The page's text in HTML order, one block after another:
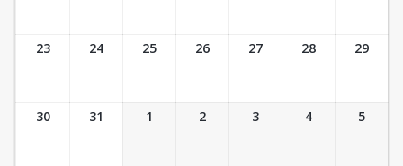
23 24 25 26 27 28 29
30 31 1 2 3 4 5